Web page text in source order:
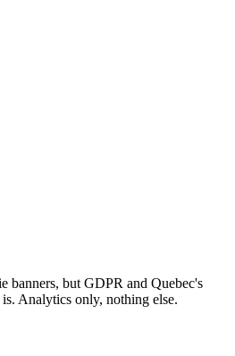
banners, but GDPR and Quebec's
Analytics only, nothing else.